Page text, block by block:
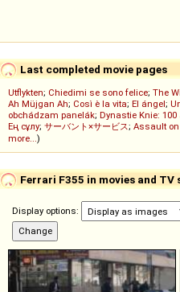
Last completed movie pages
Utflykten; Chiedimi se sono felice; The
Ah Müjgan Ah; Così è la vita; El ángel;
obchádzam panelák; Dynastie Knie:
Ең сұлу; サーバント×サービス; Assault
more...)
Ferrari F355 in movies and TV
Display options: